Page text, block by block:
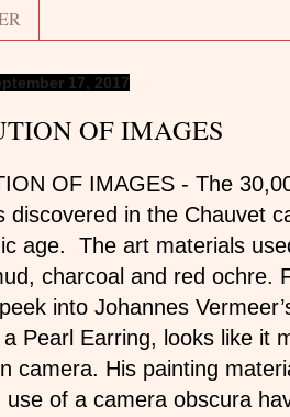
17, 2017
OF IMAGES
OF IMAGES - The
discovered in the Chauvet
age. The art materials
charcoal and red ochre.
into Johannes
Pearl Earring, looks like it
camera. His painting
use of a camera obscura